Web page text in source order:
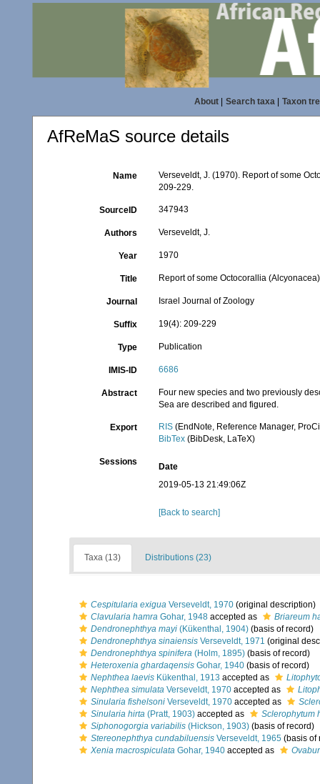
About| Search taxa| Taxon
AfReMaS source details
Name
Verseveldt, J. (1970). Report of some
209-229.
SourceID 347943
Authors Verseveldt, J.
Year 1970
Title Report of some Octocorallia
Journal Israel Journal of Zoology
Suffix 19(4): 209-229
Type Publication
IMIS-ID 6686
Abstract
Four new species and two previously
Sea are described and figured.
Export RIS (EndNote, Reference Manager,
BibTex (BibDesk, LaTeX)
Sessions
Date
2019-05-13 21:49:06Z
[Back to search]
Taxa (13) Distributions (23)
Cespitularia exigua Verseveldt, 1970 (original description)
Clavularia hamra Gohar, 1948 accepted as
Briareum
Dendronephthya mayi (Kükenthal, 1904) (basis of record)
Dendronephthya sinaiensis Verseveldt, 1971 (original
Dendronephthya spinifera (Holm, 1895) (basis of record)
Heteroxenia ghardaqensis Gohar, 1940 (basis of record)
Nephthea laevis Kükenthal, 1913 accepted as
Nephthea simulata Verseveldt, 1970 accepted as
Sinularia fishelsoni Verseveldt, 1970 accepted as
Sinularia hirta (Pratt, 1903) accepted as
Sclerophytum
Siphonogorgia variabilis (Hickson, 1903) (basis of record)
Stereonephthya cundabiluensis Verseveldt, 1965 (basis of
Xenia macrospiculata Gohar, 1940 accepted as